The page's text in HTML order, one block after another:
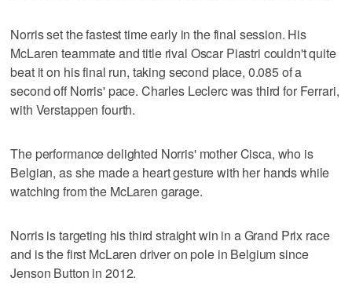
Norris set the fastest time early in the final session. His
McLaren teammate and title rival Oscar Piastri couldn't quite
beat it on his final run, taking second place, 0.085 of a
second off Norris' pace. Charles Leclerc was third for Ferrari,
with Verstappen fourth.
The performance delighted Norris' mother Cisca, who is
Belgian, as she made a heart gesture with her hands while
watching from the McLaren garage.
Norris is targeting his third straight win in a Grand Prix race
and is the first McLaren driver on pole in Belgium since
Jenson Button in 2012.